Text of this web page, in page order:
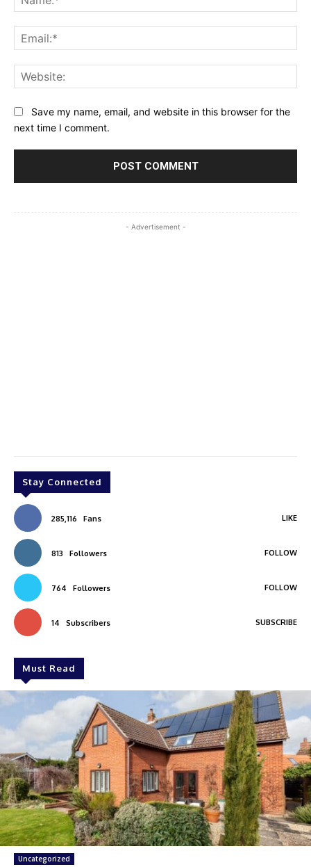
Save my name, email, and website in this browser for the
next time I comment.
- Advertisement -
Stay Connected
285,116 Fans LIKE
813 Followers FOLLOW
764 Followers FOLLOW
14 Subscribers SUBSCRIBE
Must Read
Uncategorized